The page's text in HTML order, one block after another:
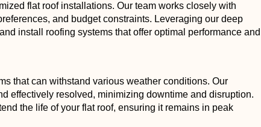
flat roof installations. Our team works closely with
and budget constraints. Leveraging our deep
install roofing systems that offer optimal performance and
that can withstand various weather conditions. Our
effectively resolved, minimizing downtime and disruption.
the life of your flat roof, ensuring it remains in peak